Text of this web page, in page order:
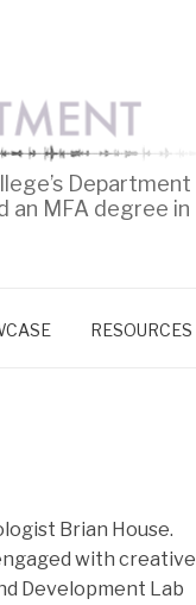
Department
an MFA degree in
RESOURCES
Brian House.
with creative
Development Lab